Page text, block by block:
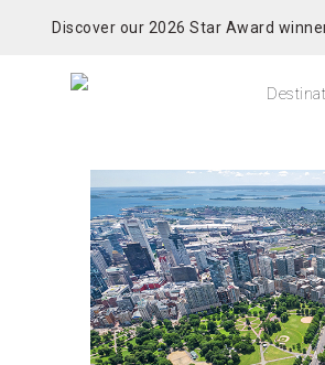
Discover our 2026 Star Award